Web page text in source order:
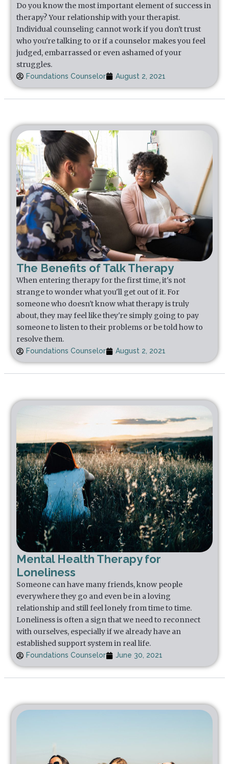
Do you know the most important element of success in
therapy? Your relationship with your therapist.
Individual counseling cannot work if you don't trust
who you're talking to or if a counselor makes you feel
judged, embarrassed or even ashamed of your
struggles.
Foundations Counselor August 2, 2021
The Benefits of Talk Therapy
When entering therapy for the first time, it's not
strange to wonder what you'll get out of it. For
someone who doesn't know what therapy is truly
about, they may feel like they're simply going to pay
someone to listen to their problems or be told how to
resolve them.
Foundations Counselor August 2, 2021
Mental Health Therapy for
Loneliness
Someone can have many friends, know people
everywhere they go and even be in a loving
relationship and still feel lonely from time to time.
Loneliness is often a sign that we need to reconnect
with ourselves, especially if we already have an
established support system in real life.
Foundations Counselor June 30, 2021